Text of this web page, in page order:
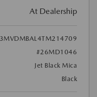
At Dealership
3MVDMBAL4TM214709
#26MD1046
Jet Black Mica
Black